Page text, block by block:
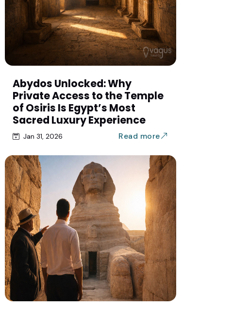
Abydos Unlocked: Why
Private Access to the Temple
of Osiris Is Egypt’s Most
Sacred Luxury Experience
Jan 31, 2026 Read more